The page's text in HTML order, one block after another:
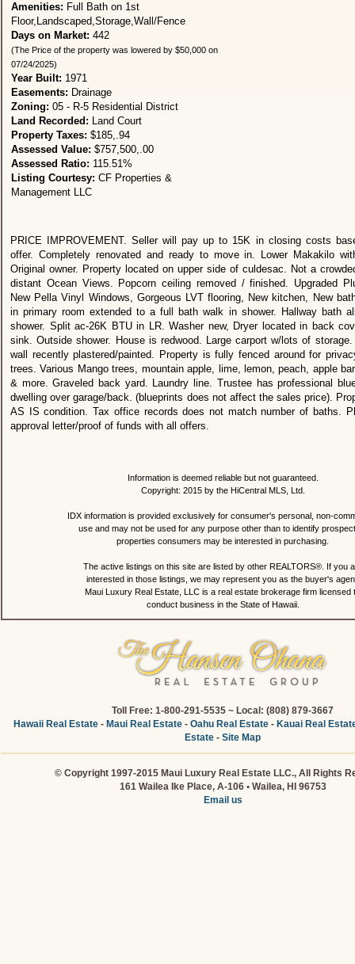
Amenities: Full Bath on 1st
Floor,Landscaped,Storage,Wall/Fence
Days on Market: 442
(The Price of the property was lowered by $50,000 on
07/24/2025)
Year Built: 1971
Easements: Drainage
Zoning: 05 - R-5 Residential District
Land Recorded: Land Court
Property Taxes: $185,.94
Assessed Value: $757,500,.00
Assessed Ratio: 115.51%
Listing Courtesy: CF Properties &
Management LLC
PRICE IMPROVEMENT. Seller will pay up to 15K in closing costs
offer. Completely renovated and ready to move in. Lower Makakilo
Original owner. Property located on upper side of culdesac. Not a
distant Ocean Views. Popcorn ceiling removed / finished. Upgraded
New Pella Vinyl Windows, Gorgeous LVT flooring, New kitchen, New
in primary room extended to a full bath walk in shower. Hallway bath
shower. Split ac-26K BTU in LR. Washer new, Dryer located in back
sink. Outside shower. House is redwood. Large carport w/lots of
wall recently plastered/painted. Property is fully fenced around for
trees. Various Mango trees, mountain apple, lime, lemon, peach, apple
& more. Graveled back yard. Laundry line. Trustee has professional
dwelling over garage/back. (blueprints does not affect the sales price).
AS IS condition. Tax office records does not match number of baths.
approval letter/proof of funds with all offers.
Information is deemed reliable but not guaranteed.
Copyright: 2015 by the HiCentral MLS, Ltd.
IDX information is provided exclusively for consumer's personal, non-
use and may not be used for any purpose other than to identify
properties consumers may be interested in purchasing.
The active listings on this site are listed by other REALTORS®. If you
interested in those listings, we may represent you as the buyer's
Maui Luxury Real Estate, LLC is a real estate brokerage firm licensed
conduct business in the State of Hawaii.
Toll Free: 1-800-291-5535 ~ Local: (808) 879-3667
Hawaii Real Estate- Maui Real Estate- Oahu Real Estate- Kauai Real
Estate - Site Map
© Copyright 1997-2015 Maui Luxury Real Estate LLC., All Rights
161 Wailea Ike Place, A-106 • Wailea, HI 96753
Email us